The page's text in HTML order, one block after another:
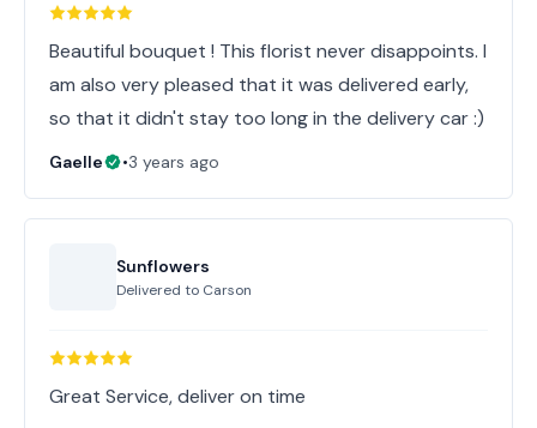
Beautiful bouquet ! This florist never disappoints. I
am also very pleased that it was delivered early,
so that it didn't stay too long in the delivery car :)
Gaelle •3 years ago
Sunflowers
Delivered to Carson
Great Service, deliver on time